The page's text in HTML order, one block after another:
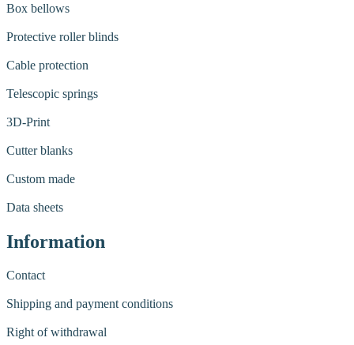
Box bellows
Protective roller blinds
Cable protection
Telescopic springs
3D-Print
Cutter blanks
Custom made
Data sheets
Information
Contact
Shipping and payment conditions
Right of withdrawal